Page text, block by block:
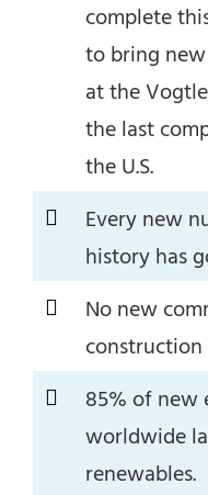
complete
to bring
at the
the last
the U.S.
Every new
history has
No new
construction
85% of new
worldwide
renewables.